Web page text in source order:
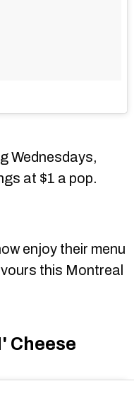
Wednesdays,
at $1 a pop.
enjoy their menu
this Montreal
Cheese